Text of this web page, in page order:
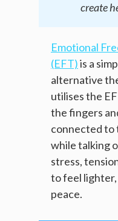
create
Emotional
(EFT)is a
alternative
utilises the
the fingers
connected to
while talking
stress,
to feel lighter,
peace.